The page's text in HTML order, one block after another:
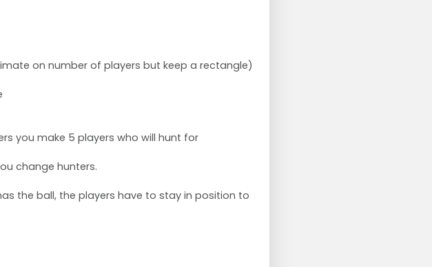
on number of players but keep a rectangle)
you make 5 players who will hunt for
change hunters.
the ball, the players have to stay in position to